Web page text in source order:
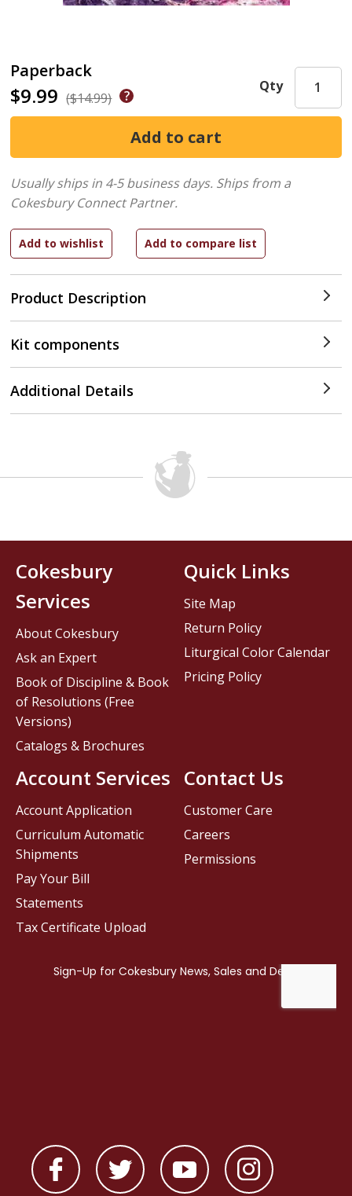
Paperback
$9.99 ($14.99)
Product Description
Qty
Usually ships in 4-5 business days. Ships from a
Cokesbury Connect Partner.
Kit components
Additional Details
Contact Us
Customer Care
Careers
Permissions
Cokesbury
Services
About Cokesbury
Ask an Expert
Book of Discipline & Book
of Resolutions (Free
Versions)
Catalogs & Brochures
Account Services
Account Application
Curriculum Automatic
Shipments
Pay Your Bill
Statements
Tax Certificate Upload
Quick Links
Site Map
Return Policy
Liturgical Color Calendar
Pricing Policy